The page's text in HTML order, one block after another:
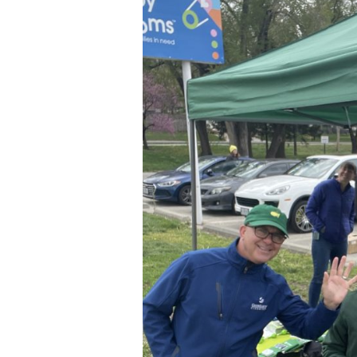
at
GreenEarth
Cleaning